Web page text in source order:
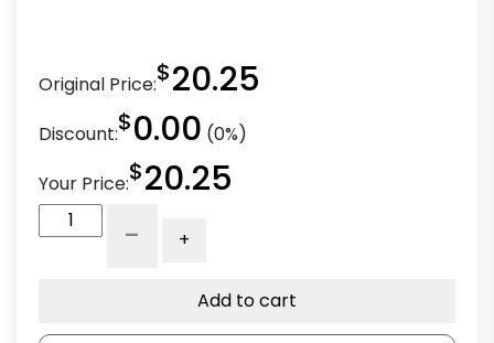
Original Price:$20.25
Discount:$0.00 (0%)
Your Price:$20.25
Crown
Polyurethane
- +
Add to cart